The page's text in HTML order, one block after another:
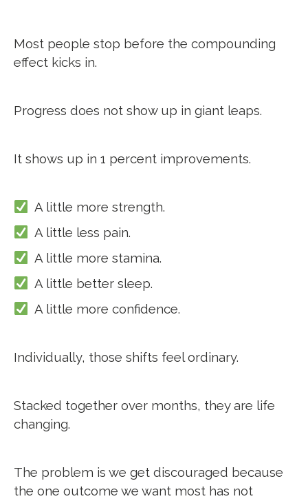
Most people stop before the compounding
effect kicks in.
Progress does not show up in giant leaps.
It shows up in 1 percent improvements.
A little more strength.
A little less pain.
A little more stamina.
A little better sleep.
A little more confidence.
Individually, those shifts feel ordinary.
Stacked together over months, they are life
changing.
The problem is we get discouraged because
the one outcome we want most has not